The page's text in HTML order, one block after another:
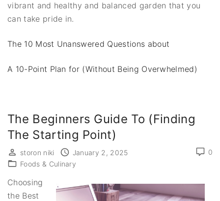
vibrant and healthy and balanced garden that you
can take pride in.
The 10 Most Unanswered Questions about
A 10-Point Plan for (Without Being Overwhelmed)
The Beginners Guide To (Finding
The Starting Point)
0
storon niki
January 2, 2025
Foods & Culinary
Choosing
the Best